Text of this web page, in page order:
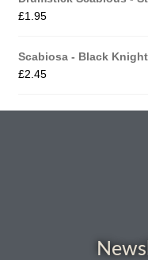
How to grow parsley
How to grow
How to grow radish
£1.95
Scabiosa - Black
£2.45